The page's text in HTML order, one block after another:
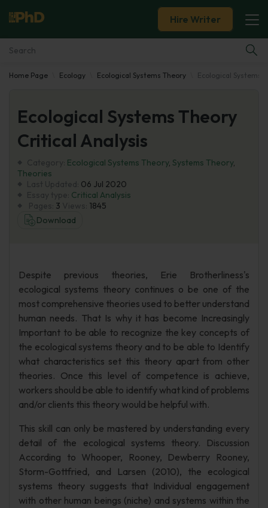
Essay Examples
Services
Tools
Blog
About Us
Hire Writer
Home Page Ecology Ecological Systems Theory Ecological Systems
Ecological Systems Theory
Critical Analysis
Ecological Systems Theory, Systems Theory,
Theories
06 Jul 2020
Critical Analysis
3
1845
Download
Despite previous theories, Erie Brotherliness's
ecological systems theory continues o be one of the
most comprehensive theories used to better understand
human needs. That Is why it has become Increasingly
Important to be able to recognize the key concepts of
the ecological systems theory and to be able to Identify
what characteristics set this theory apart from other
theories. Once this level of competence is achieve,
workers should be able to identify what kind of problems
and/or clients this theory would be helpful with.
This skill can only be mastered by understanding every
detail of the ecological systems theory. Discussion
According to Whooper, Rooney, Dewberry Rooney,
Storm-Gottfried, and Larsen (2010), the ecological
systems theory suggests that Individual engagement
with other human beings (niche) and systems within the